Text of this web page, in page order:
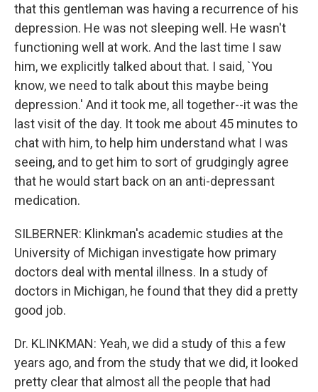
that this gentleman was having a recurrence of his
depression. He was not sleeping well. He wasn't
functioning well at work. And the last time I saw
him, we explicitly talked about that. I said, `You
know, we need to talk about this maybe being
depression.' And it took me, all together--it was the
last visit of the day. It took me about 45 minutes to
chat with him, to help him understand what I was
seeing, and to get him to sort of grudgingly agree
that he would start back on an anti-depressant
medication.
SILBERNER: Klinkman's academic studies at the
University of Michigan investigate how primary
doctors deal with mental illness. In a study of
doctors in Michigan, he found that they did a pretty
good job.
Dr. KLINKMAN: Yeah, we did a study of this a few
years ago, and from the study that we did, it looked
pretty clear that almost all the people that had